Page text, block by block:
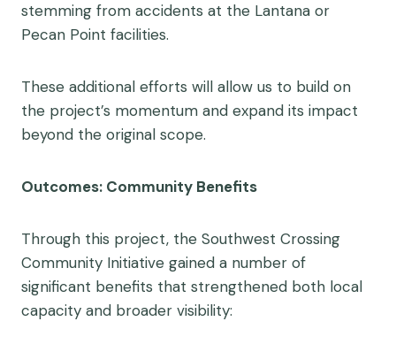
stemming from accidents at the Lantana or
Pecan Point facilities.
These additional efforts will allow us to build on
the project’s momentum and expand its impact
beyond the original scope.
Outcomes: Community Benefits
Through this project, the Southwest Crossing
Community Initiative gained a number of
significant benefits that strengthened both local
capacity and broader visibility: